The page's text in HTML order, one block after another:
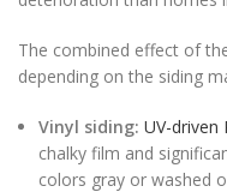
The combined effect of
depending on the siding
Vinyl siding: UV-driven
chalky film and
colors gray or washed